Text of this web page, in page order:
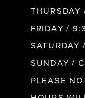
THURSDAY
FRIDAY /
SUNDAY /
PLEASE